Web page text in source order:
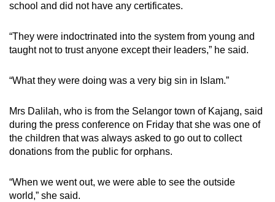
school and did not have any certificates.
“They were indoctrinated into the system from young and
taught not to trust anyone except their leaders,” he said.
“What they were doing was a very big sin in Islam.”
Mrs Dalilah, who is from the Selangor town of Kajang, said
during the press conference on Friday that she was one of
the children that was always asked to go out to collect
donations from the public for orphans.
“When we went out, we were able to see the outside
world,” she said.